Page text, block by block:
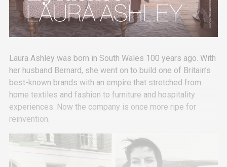
Laura Ashley was born in South Wales 100 years ago. With
her husband Bernard, she went on to build one of Britain’s
best-known brands with an empire that stretched from
home textiles and fashion to furniture and hospitality
experiences. Now the company is once more ripe for
reinvention.